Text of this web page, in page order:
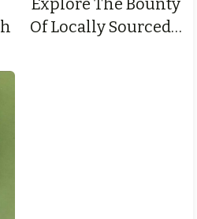
Explore The Bounty
Of Locally Sourced…